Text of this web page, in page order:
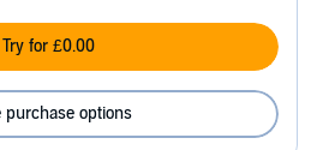
Try for £0.00
purchase options